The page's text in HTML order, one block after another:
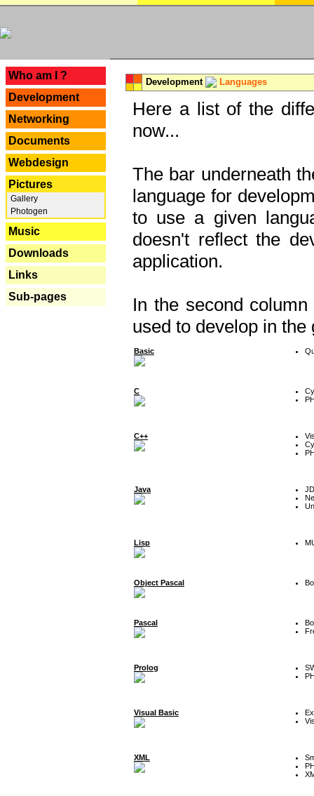
Who am I ?
Development
Networking
Documents
Webdesign
Pictures
Gallery
Photogen
Music
Downloads
Links
Sub-pages
Development Languages
Here a list of the
now...
The bar underneath
language for
to use a given
doesn't reflect the
application.
In the second
used to develop in the
Basic
C
C++
Java
Lisp
Object Pascal
Pascal
Prolog
Visual Basic
XML